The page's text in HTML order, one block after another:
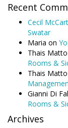
Recent
Cecil
Swatar
Maria on
Thais
Rooms &
Thais
Gianni Di
Rooms &
Archives